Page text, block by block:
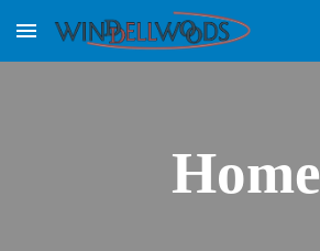
Skip to main content
Home